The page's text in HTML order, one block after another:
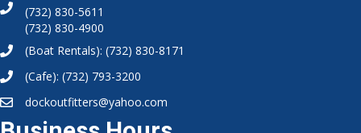
(732) 830-5611
(732) 830-4900
(Boat Rentals): (732) 830-8171
(Cafe): (732) 793-3200
dockoutfitters@yahoo.com